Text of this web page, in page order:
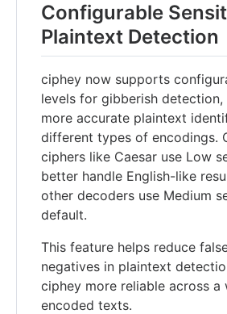
Configurable
Plaintext Detection
ciphey now supports
levels for gibberish
more accurate plaintext
different types of encodings.
ciphers like Caesar use Low
better handle English-like
other decoders use Medium
default.
This feature helps reduce
negatives in plaintext
ciphey more reliable across a
encoded texts.